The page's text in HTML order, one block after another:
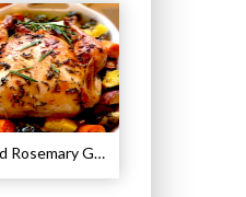
Roasted Rosemary Garlic Chicken Recipe